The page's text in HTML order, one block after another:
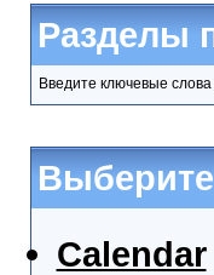
Разделы
Введите ключевые
Calendar